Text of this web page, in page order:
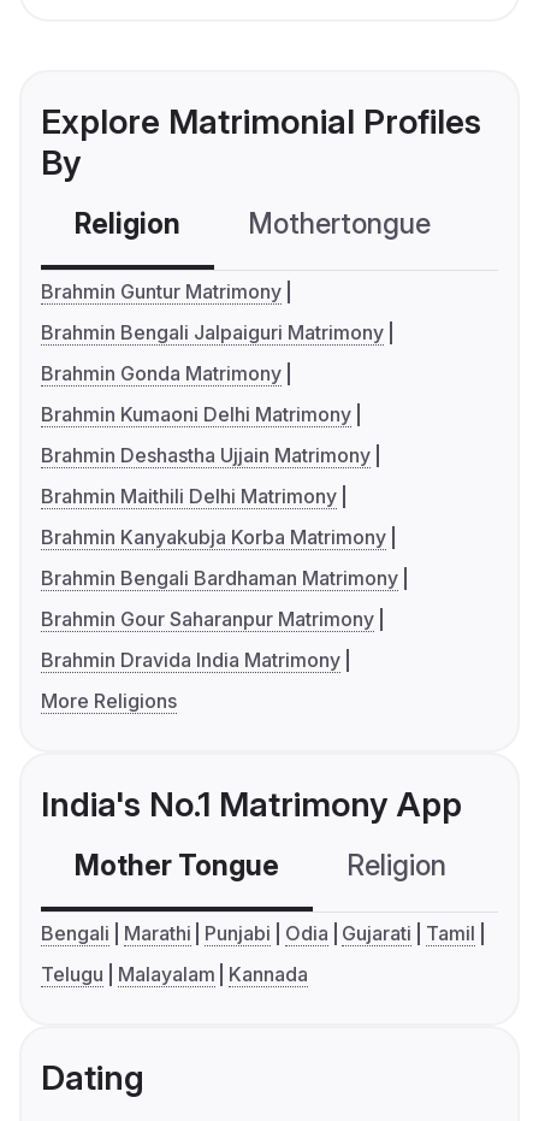
Explore Matrimonial Profiles
By
Religion Mothertongue
Brahmin Guntur Matrimony
Brahmin Bengali Jalpaiguri Matrimony
Brahmin Gonda Matrimony
Brahmin Kumaoni Delhi Matrimony
Brahmin Deshastha Ujjain Matrimony
Brahmin Maithili Delhi Matrimony
Brahmin Kanyakubja Korba Matrimony
Brahmin Bengali Bardhaman Matrimony
Brahmin Gour Saharanpur Matrimony
Brahmin Dravida India Matrimony
More Religions
India's No.1 Matrimony App
Mother Tongue Religion
Bengali Marathi Punjabi Odia Gujarati
Tamil
Telugu
Malayalam Kannada
Dating